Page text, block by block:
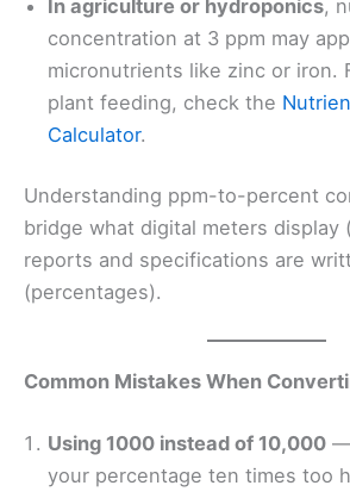
In agriculture or hydroponics,
concentration at 3 ppm may
micronutrients like zinc or iron.
plant feeding, check the
Calculator.
Understanding ppm-to-percent
bridge what digital meters display
reports and specifications are
(percentages).
Common Mistakes When
Using 1000 instead of 10,000 —
your percentage ten times too